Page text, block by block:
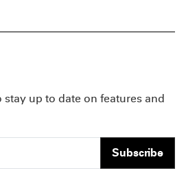
up to date on features and
Subscribe